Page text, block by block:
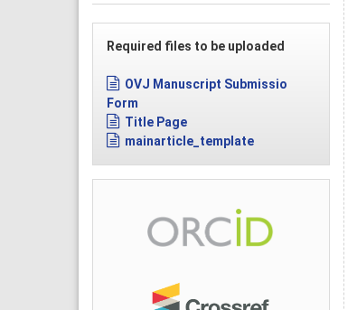
Required files to be uploaded
OVJ Manuscript Submissio
Form
Title Page
mainarticle_template